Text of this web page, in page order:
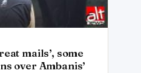
mails’, some
over Ambanis’